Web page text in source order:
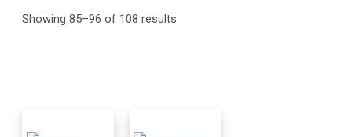
Showing 85–96 of 108 results